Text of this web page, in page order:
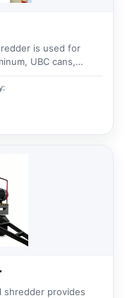
is used for
UBC cans,
shredder provides